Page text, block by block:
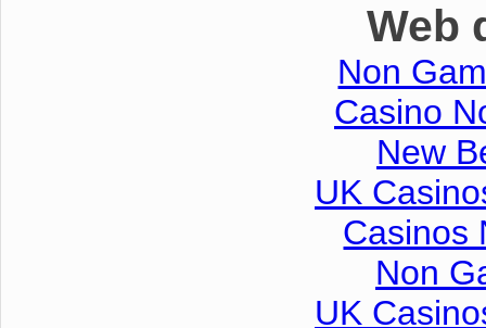
Web
Non
Casino
New
UK
Casinos
Non
UK